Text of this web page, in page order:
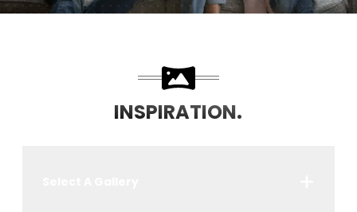
INSPIRATION.